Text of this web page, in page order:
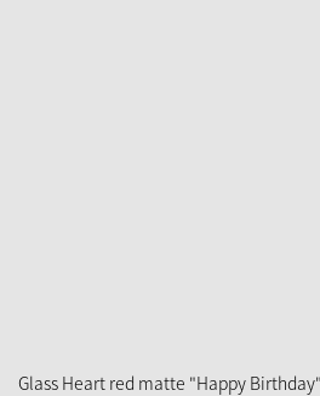
Glass Heart red matte "Happy Birthday"